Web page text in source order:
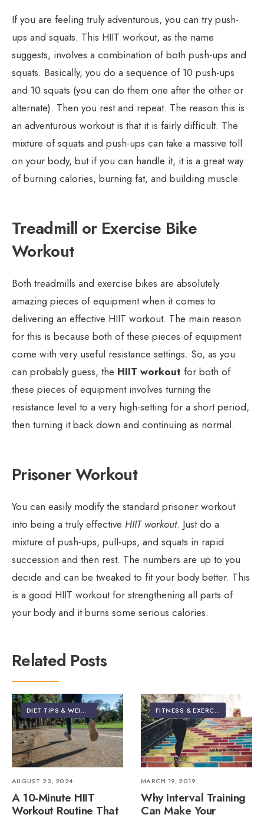
If you are feeling truly adventurous, you can try push-
ups and squats. This HIIT workout, as the name
suggests, involves a combination of both push-ups and
squats. Basically, you do a sequence of 10 push-ups
and 10 squats (you can do them one after the other or
alternate). Then you rest and repeat. The reason this is
an adventurous workout is that it is fairly difficult. The
mixture of squats and push-ups can take a massive toll
on your body, but if you can handle it, it is a great way
of burning calories, burning fat, and building muscle.
Treadmill or Exercise Bike
Workout
Both treadmills and exercise bikes are absolutely
amazing pieces of equipment when it comes to
delivering an effective HIIT workout. The main reason
for this is because both of these pieces of equipment
come with very useful resistance settings. So, as you
can probably guess, the HIIT workout for both of
these pieces of equipment involves turning the
resistance level to a very high-setting for a short period,
then turning it back down and continuing as normal.
Prisoner Workout
You can easily modify the standard prisoner workout
into being a truly effective HIIT workout. Just do a
mixture of push-ups, pull-ups, and squats in rapid
succession and then rest. The numbers are up to you
decide and can be tweaked to fit your body better. This
is a good HIIT workout for strengthening all parts of
your body and it burns some serious calories.
Related Posts
DIET TIPS & WEIGHT LOSS •FEATURED•FITNESS & EXERCISE
AUGUST 23, 2024
A 10-Minute HIIT
Workout Routine That
FITNESS & EXERCISE
MARCH 19, 2019
Why Interval Training
Can Make Your